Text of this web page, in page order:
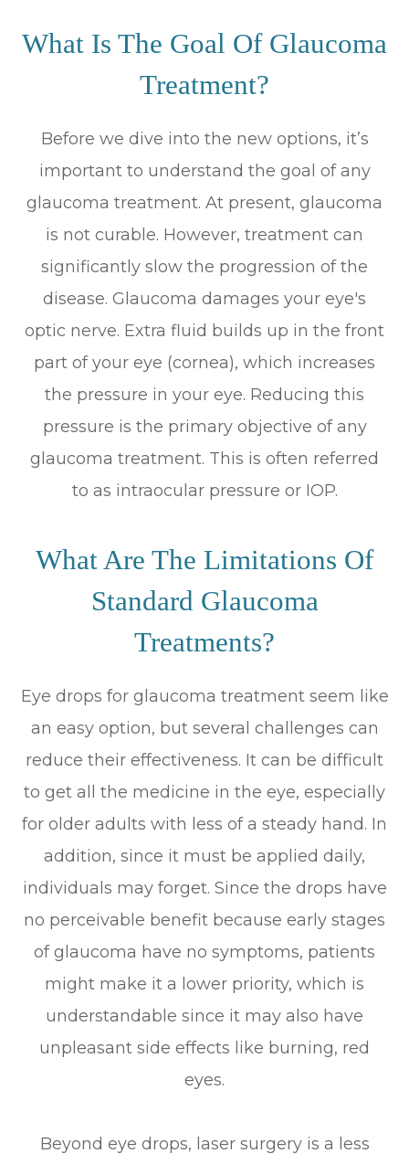
What Is The Goal Of Glaucoma
Treatment?
Before we dive into the new options, it’s
important to understand the goal of any
glaucoma treatment. At present, glaucoma
is not curable. However, treatment can
significantly slow the progression of the
disease. Glaucoma damages your eye's
optic nerve. Extra fluid builds up in the front
part of your eye (cornea), which increases
the pressure in your eye. Reducing this
pressure is the primary objective of any
glaucoma treatment. This is often referred
to as intraocular pressure or IOP.
What Are The Limitations Of
Standard Glaucoma
Treatments?
Eye drops for glaucoma treatment seem like
an easy option, but several challenges can
reduce their effectiveness. It can be difficult
to get all the medicine in the eye, especially
for older adults with less of a steady hand. In
addition, since it must be applied daily,
individuals may forget. Since the drops have
no perceivable benefit because early stages
of glaucoma have no symptoms, patients
might make it a lower priority, which is
understandable since it may also have
unpleasant side effects like burning, red
eyes.
Beyond eye drops, laser surgery is a less